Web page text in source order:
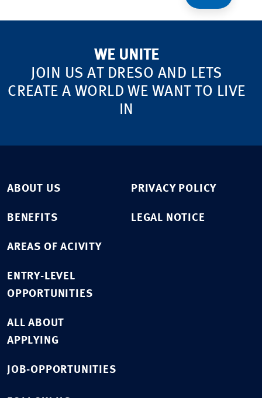
WE UNITE
JOIN US AT DRESO AND LETS
CREATE A WORLD WE WANT TO LIVE
IN
ABOUT US
BENEFITS
AREAS OF ACIVITY
ENTRY-LEVEL
OPPORTUNITIES
ALL ABOUT
APPLYING
JOB-OPPORTUNITIES
PRIVACY POLICY
LEGAL NOTICE